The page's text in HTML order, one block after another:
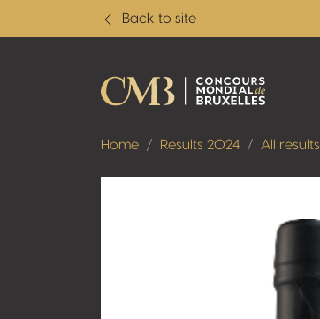
Back to site
Home Results 2024 All results